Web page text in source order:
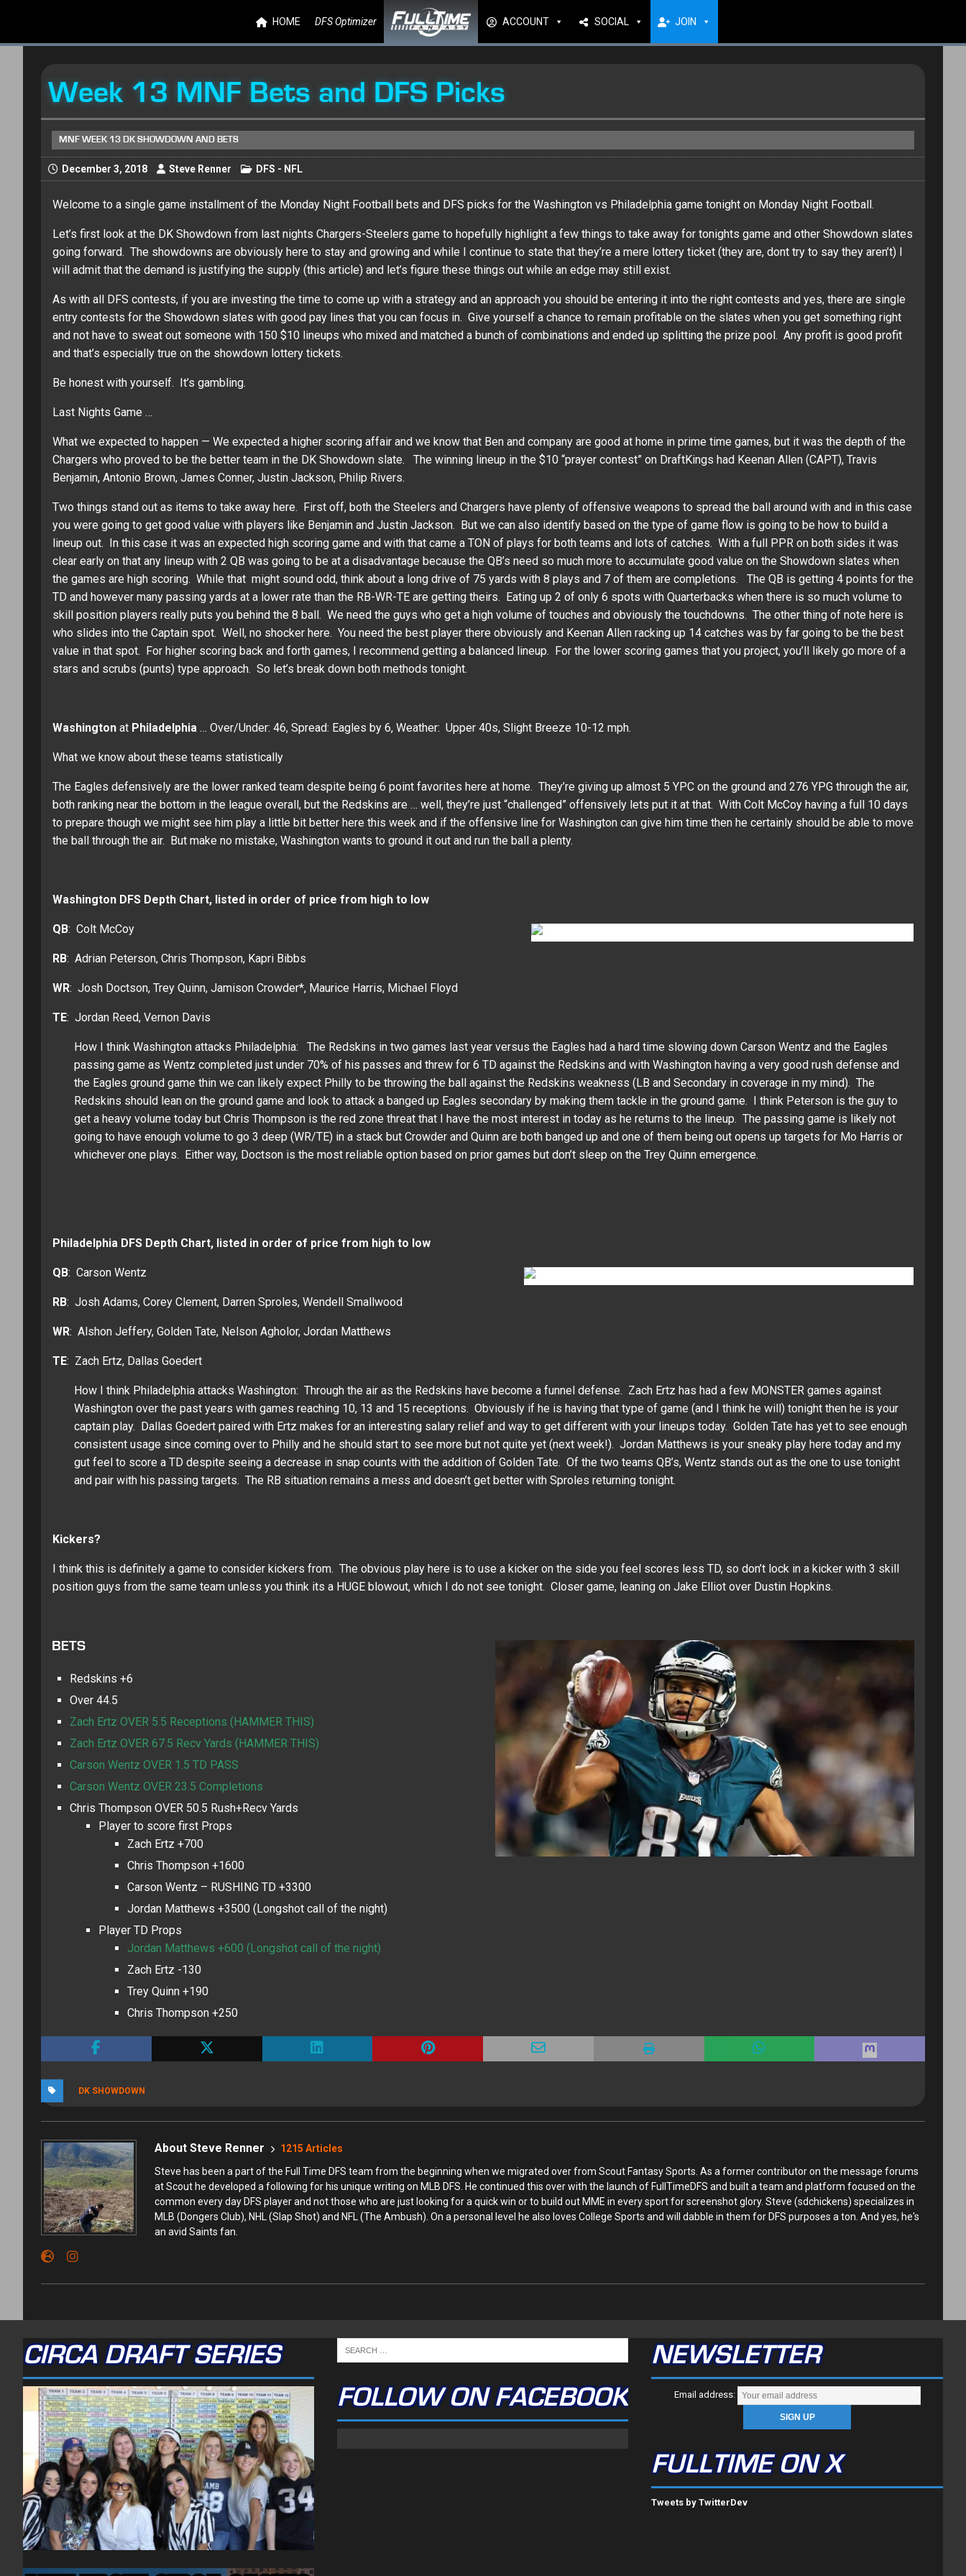
HOME DFS Optimizer ACCOUNT SOCIAL JOIN
Week 13 MNF Bets and DFS Picks
MNF WEEK 13 DK SHOWDOWN AND BETS
December 3, 2018 Steve Renner DFS - NFL
Welcome to a single game installment of the Monday Night Football bets and DFS picks for the Washington vs Philadelphia game tonight on Monday Night Football.
Let’s first look at the DK Showdown from last nights Chargers-Steelers game to hopefully highlight a few things to take away for tonights game and other Showdown slates
going forward. The showdowns are obviously here to stay and growing and while I continue to state that they’re a mere lottery ticket (they are, dont try to say they aren’t) I
will admit that the demand is justifying the supply (this article) and let’s figure these things out while an edge may still exist.
As with all DFS contests, if you are investing the time to come up with a strategy and an approach you should be entering it into the right contests and yes, there are single
entry contests for the Showdown slates with good pay lines that you can focus in. Give yourself a chance to remain profitable on the slates when you get something right
and not have to sweat out someone with 150 $10 lineups who mixed and matched a bunch of combinations and ended up splitting the prize pool. Any profit is good profit
and that’s especially true on the showdown lottery tickets.
Be honest with yourself. It’s gambling.
Last Nights Game …
What we expected to happen — We expected a higher scoring affair and we know that Ben and company are good at home in prime time games, but it was the depth of the
Chargers who proved to be the better team in the DK Showdown slate. The winning lineup in the $10 “prayer contest” on DraftKings had Keenan Allen (CAPT), Travis
Benjamin, Antonio Brown, James Conner, Justin Jackson, Philip Rivers.
Two things stand out as items to take away here. First off, both the Steelers and Chargers have plenty of offensive weapons to spread the ball around with and in this case
you were going to get good value with players like Benjamin and Justin Jackson. But we can also identify based on the type of game flow is going to be how to build a
lineup out. In this case it was an expected high scoring game and with that came a TON of plays for both teams and lots of catches. With a full PPR on both sides it was
clear early on that any lineup with 2 QB was going to be at a disadvantage because the QB’s need so much more to accumulate good value on the Showdown slates when
the games are high scoring. While that might sound odd, think about a long drive of 75 yards with 8 plays and 7 of them are completions. The QB is getting 4 points for the
TD and however many passing yards at a lower rate than the RB-WR-TE are getting theirs. Eating up 2 of only 6 spots with Quarterbacks when there is so much volume to
skill position players really puts you behind the 8 ball. We need the guys who get a high volume of touches and obviously the touchdowns. The other thing of note here is
who slides into the Captain spot. Well, no shocker here. You need the best player there obviously and Keenan Allen racking up 14 catches was by far going to be the best
value in that spot. For higher scoring back and forth games, I recommend getting a balanced lineup. For the lower scoring games that you project, you’ll likely go more of a
stars and scrubs (punts) type approach. So let’s break down both methods tonight.
Washington at Philadelphia … Over/Under: 46, Spread: Eagles by 6, Weather: Upper 40s, Slight Breeze 10-12 mph.
What we know about these teams statistically
The Eagles defensively are the lower ranked team despite being 6 point favorites here at home. They’re giving up almost 5 YPC on the ground and 276 YPG through the air,
both ranking near the bottom in the league overall, but the Redskins are … well, they’re just “challenged” offensively lets put it at that. With Colt McCoy having a full 10 days
to prepare though we might see him play a little bit better here this week and if the offensive line for Washington can give him time then he certainly should be able to move
the ball through the air. But make no mistake, Washington wants to ground it out and run the ball a plenty.
Washington DFS Depth Chart, listed in order of price from high to low
QB: Colt McCoy
RB: Adrian Peterson, Chris Thompson, Kapri Bibbs
WR: Josh Doctson, Trey Quinn, Jamison Crowder*, Maurice Harris, Michael Floyd
TE: Jordan Reed, Vernon Davis
How I think Washington attacks Philadelphia: The Redskins in two games last year versus the Eagles had a hard time slowing down Carson Wentz and the Eagles
passing game as Wentz completed just under 70% of his passes and threw for 6 TD against the Redskins and with Washington having a very good rush defense and
the Eagles ground game thin we can likely expect Philly to be throwing the ball against the Redskins weakness (LB and Secondary in coverage in my mind). The
Redskins should lean on the ground game and look to attack a banged up Eagles secondary by making them tackle in the ground game. I think Peterson is the guy to
get a heavy volume today but Chris Thompson is the red zone threat that I have the most interest in today as he returns to the lineup. The passing game is likely not
going to have enough volume to go 3 deep (WR/TE) in a stack but Crowder and Quinn are both banged up and one of them being out opens up targets for Mo Harris or
whichever one plays. Either way, Doctson is the most reliable option based on prior games but don’t sleep on the Trey Quinn emergence.
Philadelphia DFS Depth Chart, listed in order of price from high to low
QB: Carson Wentz
RB: Josh Adams, Corey Clement, Darren Sproles, Wendell Smallwood
WR: Alshon Jeffery, Golden Tate, Nelson Agholor, Jordan Matthews
TE: Zach Ertz, Dallas Goedert
How I think Philadelphia attacks Washington: Through the air as the Redskins have become a funnel defense. Zach Ertz has had a few MONSTER games against
Washington over the past years with games reaching 10, 13 and 15 receptions. Obviously if he is having that type of game (and I think he will) tonight then he is your
captain play. Dallas Goedert paired with Ertz makes for an interesting salary relief and way to get different with your lineups today. Golden Tate has yet to see enough
consistent usage since coming over to Philly and he should start to see more but not quite yet (next week!). Jordan Matthews is your sneaky play here today and my
gut feel to score a TD despite seeing a decrease in snap counts with the addition of Golden Tate. Of the two teams QB’s, Wentz stands out as the one to use tonight
and pair with his passing targets. The RB situation remains a mess and doesn’t get better with Sproles returning tonight.
Kickers?
I think this is definitely a game to consider kickers from. The obvious play here is to use a kicker on the side you feel scores less TD, so don’t lock in a kicker with 3 skill
position guys from the same team unless you think its a HUGE blowout, which I do not see tonight. Closer game, leaning on Jake Elliot over Dustin Hopkins.
BETS
Redskins +6
Over 44.5
Zach Ertz OVER 5.5 Receptions (HAMMER THIS)
Zach Ertz OVER 67.5 Recv Yards (HAMMER THIS)
Carson Wentz OVER 1.5 TD PASS
Carson Wentz OVER 23.5 Completions
Chris Thompson OVER 50.5 Rush+Recv Yards
Player to score first Props
Zach Ertz +700
Chris Thompson +1600
Carson Wentz – RUSHING TD +3300
Jordan Matthews +3500 (Longshot call of the night)
Player TD Props
Jordan Matthews +600 (Longshot call of the night)
Zach Ertz -130
Trey Quinn +190
Chris Thompson +250
DK SHOWDOWN
About Steve Renner 1215 Articles
Steve has been a part of the Full Time DFS team from the beginning when we migrated over from Scout Fantasy Sports. As a former contributor on the message forums
at Scout he developed a following for his unique writing on MLB DFS. He continued this over with the launch of FullTimeDFS and built a team and platform focused on the
common every day DFS player and not those who are just looking for a quick win or to build out MME in every sport for screenshot glory. Steve (sdchickens) specializes in
MLB (Dongers Club), NHL (Slap Shot) and NFL (The Ambush). On a personal level he also loves College Sports and will dabble in them for DFS purposes a ton. And yes, he's
an avid Saints fan.
CIRCA DRAFT SERIES
FOLLOW ON FACEBOOK
NEWSLETTER
Email address:
FULLTIME ON X
Tweets by TwitterDev